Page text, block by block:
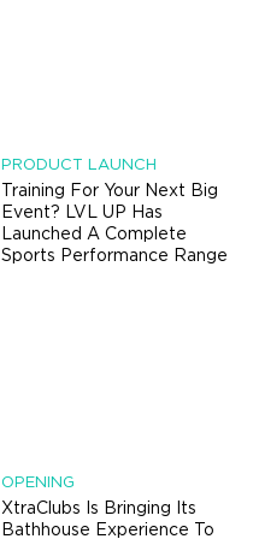
PRODUCT LAUNCH
Training For Your Next Big
Event? LVL UP Has
Launched A Complete
Sports Performance Range
OPENING
XtraClubs Is Bringing Its
Bathhouse Experience To